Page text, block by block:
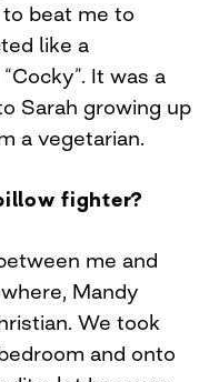
beat me to
like a
It was a
Sarah growing up
a vegetarian.
fighter?
me and
Mandy
We took
and onto